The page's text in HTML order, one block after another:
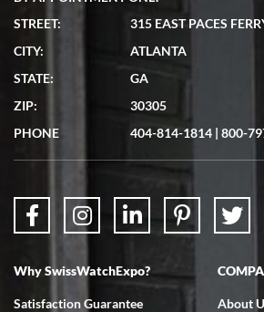
STREET:
315 EAST PACES
CITY:
ATLANTA
STATE:
GA
ZIP:
30305
PHONE
404-814-1814 | 800-
Why SwissWatchExpo?
Satisfaction Guarantee
About